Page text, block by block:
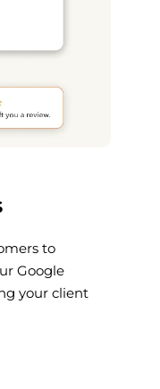
to
Google
your client